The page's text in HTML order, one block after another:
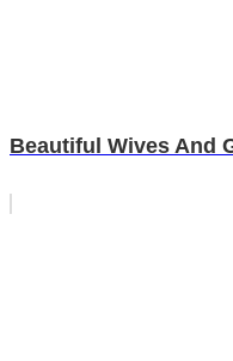
Beautiful Wives And